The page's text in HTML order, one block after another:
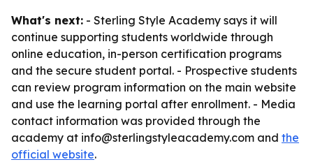
What's next: - Sterling Style Academy says it will
continue supporting students worldwide through
online education, in-person certification programs
and the secure student portal. - Prospective students
can review program information on the main website
and use the learning portal after enrollment. - Media
contact information was provided through the
academy at info@sterlingstyleacademy.com and the
official website.